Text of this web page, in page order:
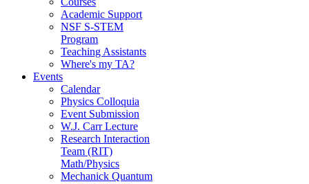
Academic Support
NSF S-STEM
Program
Teaching Assistants
Where's my TA?
Events
Calendar
Physics Colloquia
Event Submission
W.J. Carr Lecture
Research Interaction
Team (RIT)
Math/Physics
Mechanick Quantum